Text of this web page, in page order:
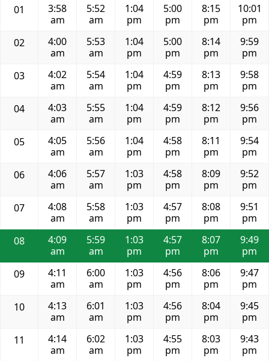
01
3:58
am
5:52
am
1:04
pm
5:00
pm
8:15
pm
10:01
pm
02
4:00
am
5:53
am
1:04
pm
5:00
pm
8:14
pm
9:59
pm
03
4:02
am
5:54
am
1:04
pm
4:59
pm
8:13
pm
9:58
pm
04
4:03
am
5:55
am
1:04
pm
4:59
pm
8:12
pm
9:56
pm
05
4:05
am
5:56
am
1:04
pm
4:58
pm
8:11
pm
9:54
pm
06
4:06
am
5:57
am
1:03
pm
4:58
pm
8:09
pm
9:52
pm
07
4:08
am
5:58
am
1:03
pm
4:57
pm
8:08
pm
9:51
pm
08
4:09
am
5:59
am
1:03
pm
4:57
pm
8:07
pm
9:49
pm
09
4:11
am
6:00
am
1:03
pm
4:56
pm
8:06
pm
9:47
pm
10
4:13
am
6:01
am
1:03
pm
4:56
pm
8:04
pm
9:45
pm
11
4:14
am
6:02
am
1:03
pm
4:55
pm
8:03
pm
9:43
pm